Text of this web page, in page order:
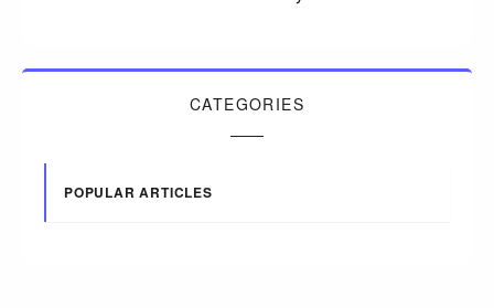
CATEGORIES
POPULAR ARTICLES